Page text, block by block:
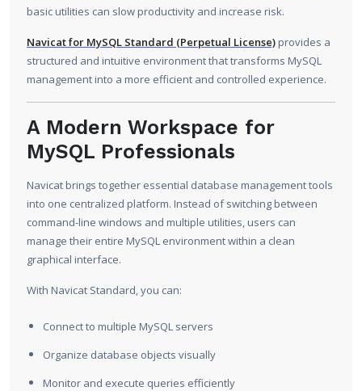
basic utilities can slow productivity and increase risk.
Navicat for MySQL Standard (Perpetual License) provides a
structured and intuitive environment that transforms MySQL
management into a more efficient and controlled experience.
A Modern Workspace for
MySQL Professionals
Navicat brings together essential database management tools
into one centralized platform. Instead of switching between
command-line windows and multiple utilities, users can
manage their entire MySQL environment within a clean
graphical interface.
With Navicat Standard, you can:
Connect to multiple MySQL servers
Organize database objects visually
Monitor and execute queries efficiently